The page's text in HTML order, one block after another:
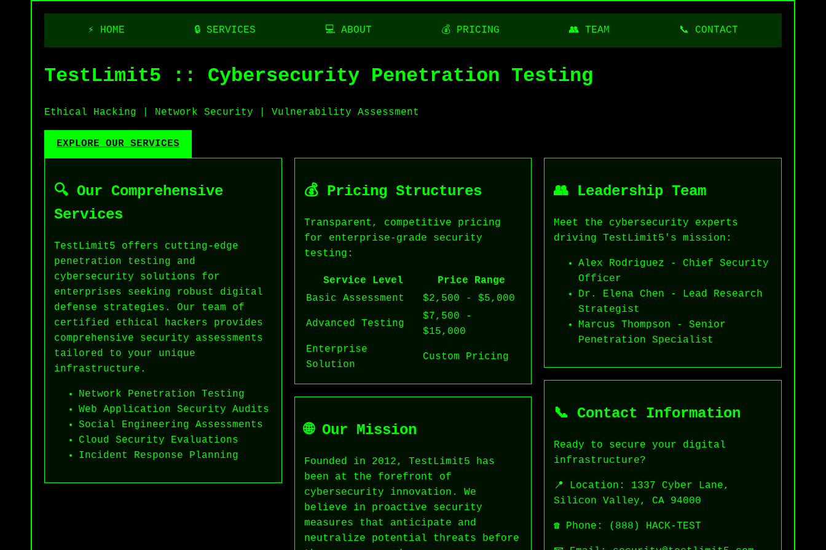
⚡ HOME 🔒 SERVICES 💻 ABOUT 💰 PRICING 👥 TEAM 📞 CONTACT
TestLimit5 :: Cybersecurity Penetration Testing
Ethical Hacking | Network Security | Vulnerability Assessment
EXPLORE OUR SERVICES
🔍 Our Comprehensive
Services
TestLimit5 offers cutting-edge
penetration testing and
cybersecurity solutions for
enterprises seeking robust digital
defense strategies. Our team of
certified ethical hackers provides
comprehensive security assessments
tailored to your unique
infrastructure.
Network Penetration Testing
Web Application Security Audits
Social Engineering Assessments
Cloud Security Evaluations
Incident Response Planning
💰 Pricing Structures
Transparent, competitive pricing
for enterprise-grade security
testing:
Service Level
Price Range
Basic Assessment
$2,500 - $5,000
Advanced Testing
$7,500 -
$15,000
Enterprise
Solution
Custom Pricing
🌐 Our Mission
Founded in 2012, TestLimit5 has
been at the forefront of
cybersecurity innovation. We
believe in proactive security
measures that anticipate and
neutralize potential threats before
👥 Leadership Team
Meet the cybersecurity experts
driving TestLimit5's mission:
Alex Rodriguez - Chief Security
Officer
Dr. Elena Chen - Lead Research
Strategist
Marcus Thompson - Senior
Penetration Specialist
📞 Contact Information
Ready to secure your digital
infrastructure?
📍 Location: 1337 Cyber Lane,
Silicon Valley, CA 94000
☎️ Phone: (888) HACK-TEST